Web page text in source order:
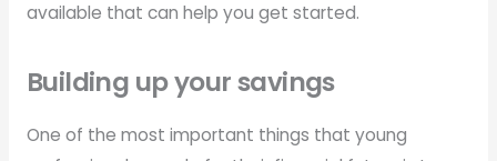
available that can help you get started.
Building up your savings
One of the most important things that young